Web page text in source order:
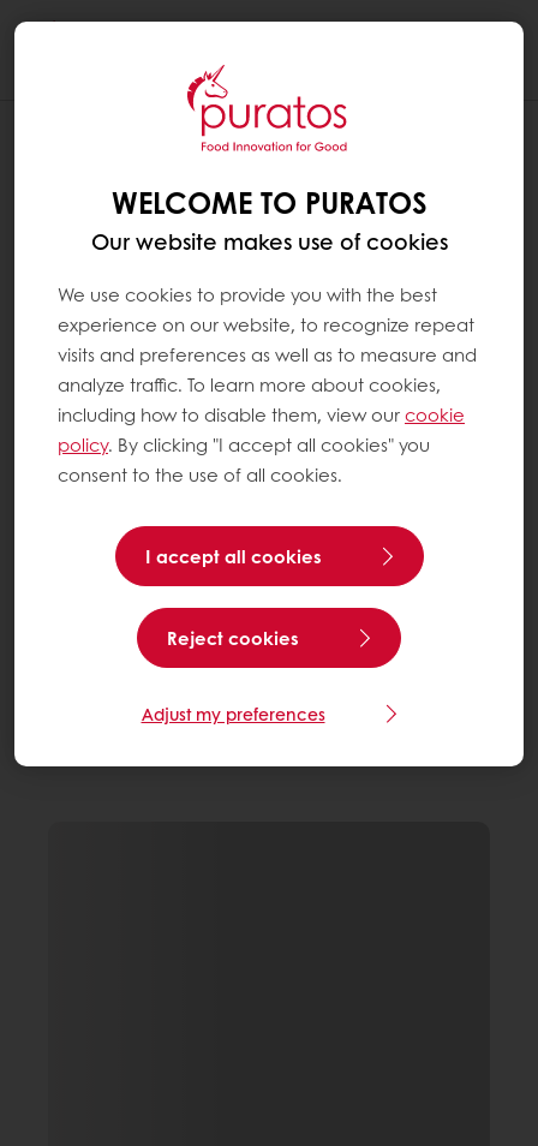
WELCOME TO PURATOS
Our website makes use of cookies
We use cookies to provide you with the best
experience on our website, to recognize repeat
visits and preferences as well as to measure and
analyze traffic. To learn more about cookies,
including how to disable them, view ourcookie
policy. By clicking "I accept all cookies" you
consent to the use of all cookies.
I accept all cookies
Reject cookies
Adjust my preferences